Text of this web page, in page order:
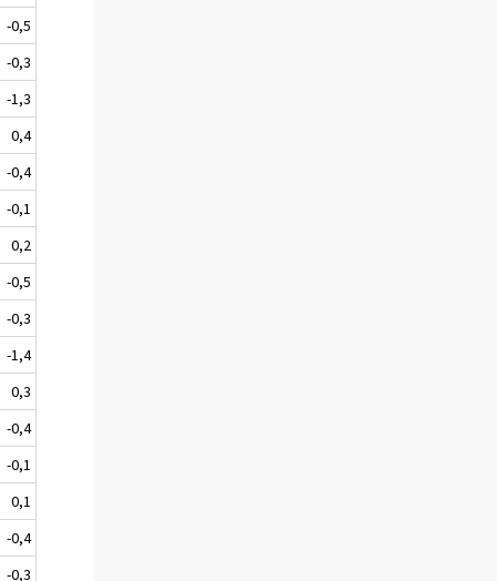
-0,5
-0,3
-1,3
0,4
-0,4
-0,1
0,2
-0,5
-0,3
-1,4
0,3
-0,4
-0,1
0,1
-0,4
-0,3